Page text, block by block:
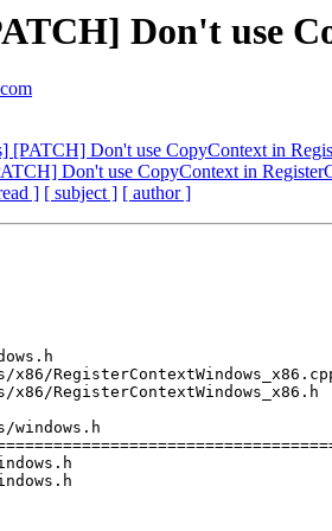
Don't use
[PATCH] Don't use CopyContext in
Don't use CopyContext in
] [ subject ] [ author ]